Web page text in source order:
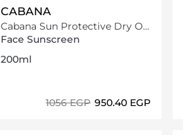
CABANA
Cabana Sun Protective Dry Oil
Spray SPF30 200ml
Face Sunscreen
200ml
⁦1056⁩ EGP ⁦950.40⁩ EGP